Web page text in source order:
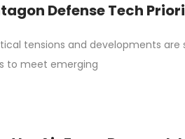
Defense Tech
tensions and developments
to meet emerging